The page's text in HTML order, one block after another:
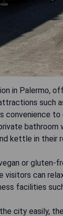
in Palermo,
such
convenience
bathroom
kettle in their
or
can
facilities
city easily,